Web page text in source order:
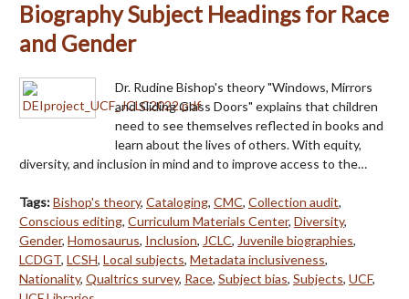
Biography Subject Headings for Race
and Gender
Dr. Rudine Bishop's theory "Windows, Mirrors
and Sliding Glass Doors" explains that children
need to see themselves reflected in books and
learn about the lives of others. With equity,
diversity, and inclusion in mind and to improve access to the…
Tags:Bishop's theory, Cataloging, CMC, Collection audit,
Conscious editing, Curriculum Materials Center, Diversity,
Gender, Homosaurus, Inclusion, JCLC, Juvenile biographies,
LCDGT, LCSH, Local subjects, Metadata inclusiveness,
Nationality, Qualtrics survey, Race, Subject bias, Subjects, UCF,